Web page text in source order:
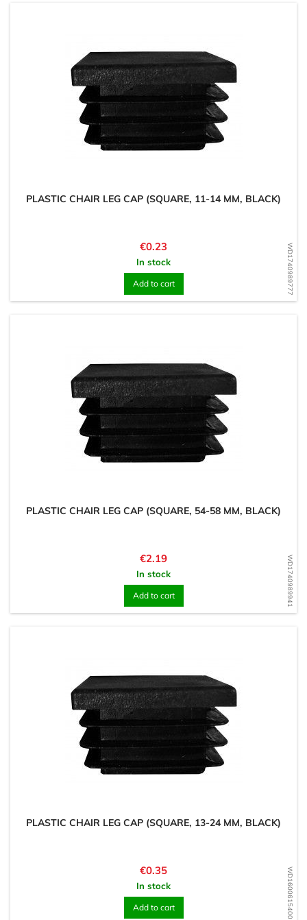
WD1740989777
PLASTIC CHAIR LEG CAP (SQUARE, 11-14 MM, BLACK)
Price
€0.23
In stock
Add to cart
WD1740989941
PLASTIC CHAIR LEG CAP (SQUARE, 54-58 MM, BLACK)
Price
€2.19
In stock
Add to cart
WD1600615400
PLASTIC CHAIR LEG CAP (SQUARE, 13-24 MM, BLACK)
Price
€0.35
In stock
Add to cart